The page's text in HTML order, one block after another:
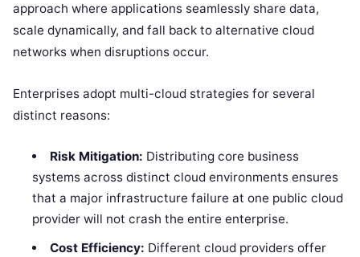
approach where applications seamlessly share data,
scale dynamically, and fall back to alternative cloud
networks when disruptions occur.
Enterprises adopt multi-cloud strategies for several
distinct reasons:
Risk Mitigation: Distributing core business
systems across distinct cloud environments ensures
that a major infrastructure failure at one public cloud
provider will not crash the entire enterprise.
Cost Efficiency: Different cloud providers offer